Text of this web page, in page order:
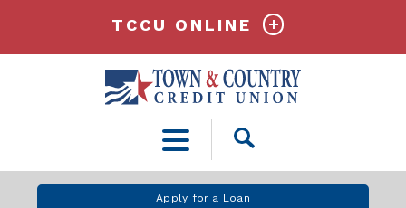
Open
Apply for a Loan
TCCU ONLINE